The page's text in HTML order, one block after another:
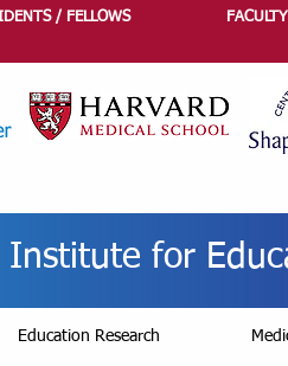
/ FELLOWS FACULTY
Institute for
Education Research